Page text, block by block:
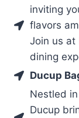
inviting
flavors
Join us at
dining
Ducup
Nestled
Ducup